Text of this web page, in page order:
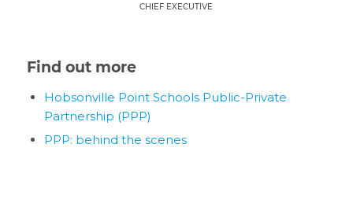
CHIEF EXECUTIVE
Find out more
Hobsonville Point Schools Public-Private
Partnership (PPP)
PPP: behind the scenes